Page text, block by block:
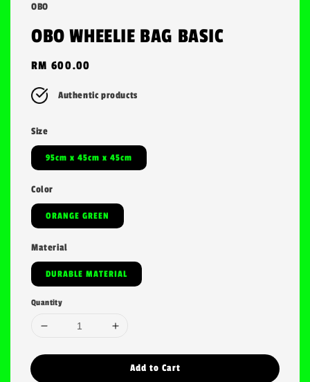
OBO
OBO WHEELIE BAG BASIC
Regular
price
RM 600.00
Authentic products
Size
95cm x 45cm x 45cm
Color
ORANGE GREEN
Material
DURABLE MATERIAL
Quantity
Add to Cart